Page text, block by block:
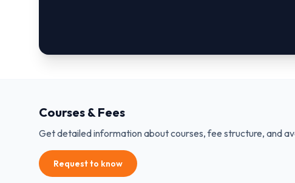
Courses & Fees
Get detailed information about courses, fee structure, and
Request to know